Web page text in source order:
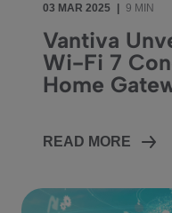
03 MAR 2025 9 MIN
Vantiva
Wi-Fi 7
Home
READ MORE